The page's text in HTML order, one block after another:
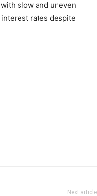
slow and uneven
rates despite
Next article